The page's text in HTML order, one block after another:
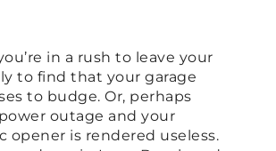
in a rush to leave your
to find that your garage
to budge. Or, perhaps
outage and your
opener is rendered useless.